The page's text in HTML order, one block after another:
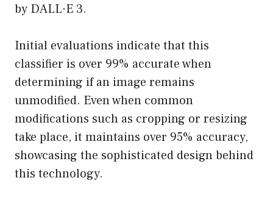
by DALL·E 3.
Initial evaluations indicate that this
classifier is over 99% accurate when
determining if an image remains
unmodified. Even when common
modifications such as cropping or resizing
take place, it maintains over 95% accuracy,
showcasing the sophisticated design behind
this technology.